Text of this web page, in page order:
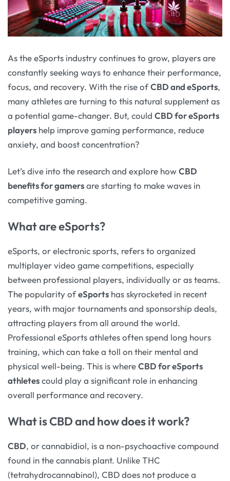
As the eSports industry continues to grow, players are
constantly seeking ways to enhance their performance,
focus, and recovery. With the rise ofCBD and eSports,
many athletes are turning to this natural supplement as
a potential game-changer. But, could CBD for eSports
players help improve gaming performance, reduce
anxiety, and boost concentration?
Let’s dive into the research and explore howCBD
benefits for gamersare starting to make waves in
competitive gaming.
What are eSports?
eSports, or electronic sports, refers to organized
multiplayer video game competitions, especially
between professional players, individually or as teams.
The popularity ofeSports has skyrocketed in recent
years, with major tournaments and sponsorship deals,
attracting players from all around the world.
Professional eSports athletes often spend long hours
training, which can take a toll on their mental and
physical well-being. This is whereCBD for eSports
athletescould play a significant role in enhancing
overall performance and recovery.
What is CBD and how does it work?
CBD, or cannabidiol, is a non-psychoactive compound
found in the cannabis plant. Unlike THC
(tetrahydrocannabinol), CBD does not produce a